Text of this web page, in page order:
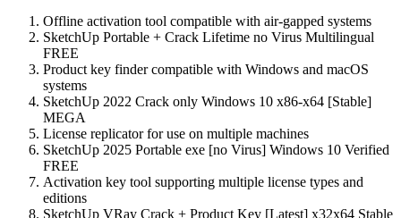
Offline activation tool compatible with air-gapped systems
SketchUp Portable + Crack Lifetime no Virus Multilingual
FREE
Product key finder compatible with Windows and macOS
systems
SketchUp 2022 Crack only Windows 10 x86-x64 [Stable]
MEGA
License replicator for use on multiple machines
SketchUp 2025 Portable exe [no Virus] Windows 10 Verified
FREE
Activation key tool supporting multiple license types and
editions
SketchUp VRay Crack + Product Key [Latest] x32x64 Stable